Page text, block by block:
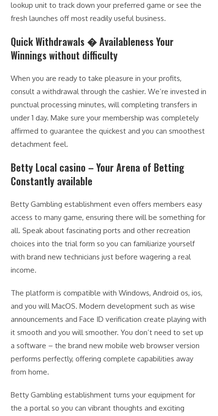
lookup unit to track down your preferred game or see the
fresh launches off most readily useful business.
Quick Withdrawals � Availableness Your
Winnings without difficulty
When you are ready to take pleasure in your profits,
consult a withdrawal through the cashier. We’re invested in
punctual processing minutes, will completing transfers in
under 1 day. Make sure your membership was completely
affirmed to guarantee the quickest and you can smoothest
detachment feel.
Betty Local casino – Your Arena of Betting
Constantly available
Betty Gambling establishment even offers members easy
access to many game, ensuring there will be something for
all. Speak about fascinating ports and other recreation
choices into the trial form so you can familiarize yourself
with brand new technicians just before wagering a real
income.
The platform is compatible with Windows, Android os, ios,
and you will MacOS. Modern development such as wise
announcements and Face ID verification create playing with
it smooth and you will smoother. You don’t need to set up
a software – the brand new mobile web browser version
performs perfectly, offering complete capabilities away
from home.
Betty Gambling establishment turns your equipment for
the a portal so you can vibrant thoughts and exciting